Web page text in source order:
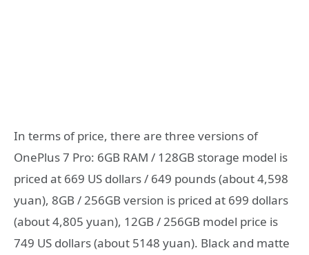
In terms of price, there are three versions of
OnePlus 7 Pro: 6GB RAM / 128GB storage model is
priced at 669 US dollars / 649 pounds (about 4,598
yuan), 8GB / 256GB version is priced at 699 dollars
(about 4,805 yuan), 12GB / 256GB model price is
749 US dollars (about 5148 yuan). Black and matte